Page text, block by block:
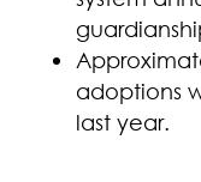
adoptions
last year.